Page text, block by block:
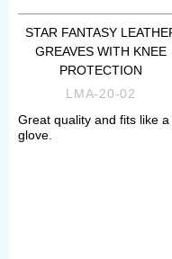
could be
light
Leather
such zones or
STAR FANTASY
GREAVES WITH KNEE
PROTECTION
LMA-20-02
Great quality and fits like a
glove.